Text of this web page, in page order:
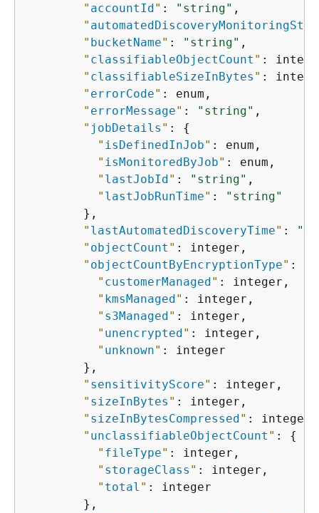
" accountId" : "string" ,
"
" bucketName" : "string" ,
" classifiableObjectCount " :
" classifiableSizeInBytes " :
" errorCode" : enum,
" errorMessage" : "string" ,
" jobDetails " : {
" isDefinedInJob" : enum,
" isMonitoredByJob" : enum,
" lastJobId" : "string" ,
" lastJobRunTime" :
"string"
        },
" lastAutomatedDiscoveryTime" :
" objectCount " : integer,
" objectCountByEncryptionType" :
" customerManaged" : integer,
" kmsManaged" : integer,
" s3Managed" : integer,
" unencrypted" : integer,
" unknown" : integer
        },
" sensitivityScore" : integer,
" sizeInBytes " : integer,
" sizeInBytesCompressed" : integer,
" unclassifiableObjectCount " : {
" fileType" : integer,
" storageClass " : integer,
" total " : integer
        },